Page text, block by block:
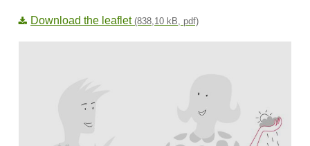
Download the leaflet (838,10 kB, pdf)